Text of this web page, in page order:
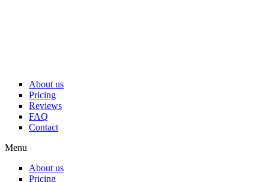
About us
Pricing
Reviews
FAQ
Contact
Menu
About us
Pricing